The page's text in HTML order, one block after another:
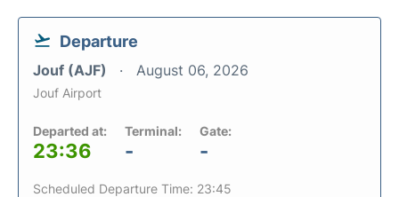
Departure
Jouf (AJF) August 06, 2026
Jouf Airport
Departed at:
23:36
Terminal:
-
Gate:
-
Scheduled Departure Time: 23:45